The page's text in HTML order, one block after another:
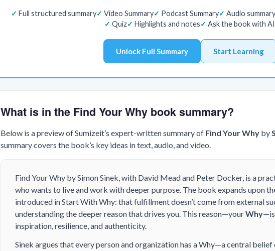
Full structured summary Video Summary Podcast Summary Audio summary
Quiz
Highlights and notes Ask the book with AI
Unlock Full Summary Start Learning
What is in the Find Your Why book summary?
Below is a preview of Sumizeit’s expert-written summary of Find Your Why by
summary covers the book’s key ideas in text, audio, and video.
Find Your Why by Simon Sinek, with David Mead and Peter Docker, is a
who wants to live and work with deeper purpose. The book expands upon
introduced inStart With Why: that fulfillment doesn’t come from external
understanding the deeper reason that drives you. This reason—yourWhy
inspiration, resilience, and authenticity.
Sinek argues that every person and organization has a Why—a central belief